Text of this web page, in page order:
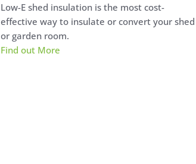
Low-E shed insulation is the most cost-
effective way to insulate or convert your shed
or garden room.
Find out More